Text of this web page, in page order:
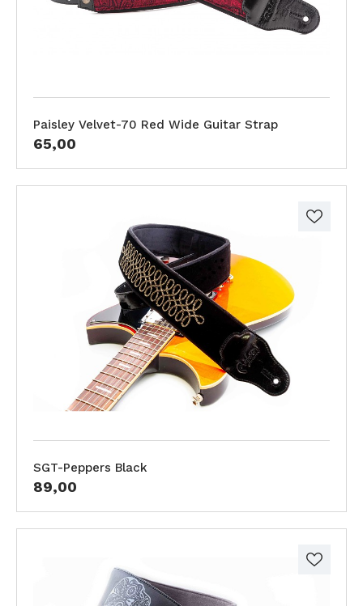
Paisley Velvet-70 Red Wide Guitar Strap
65,00
SGT-Peppers Black
89,00